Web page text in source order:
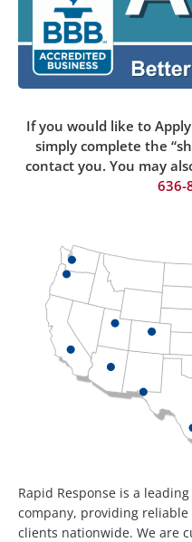
Rapid Response is a
company, providing
clients nationwide. We are
If you would like to
simply complete the
contact you. You may
636-